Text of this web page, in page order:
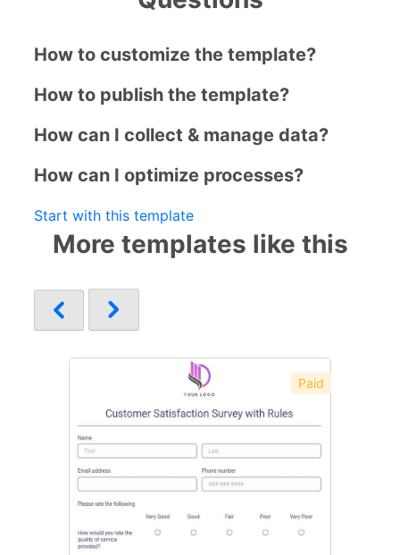
How to customize the template?
How to publish the template?
How can I collect & manage data?
How can I optimize processes?
Start with this template
More templates like this
Paid